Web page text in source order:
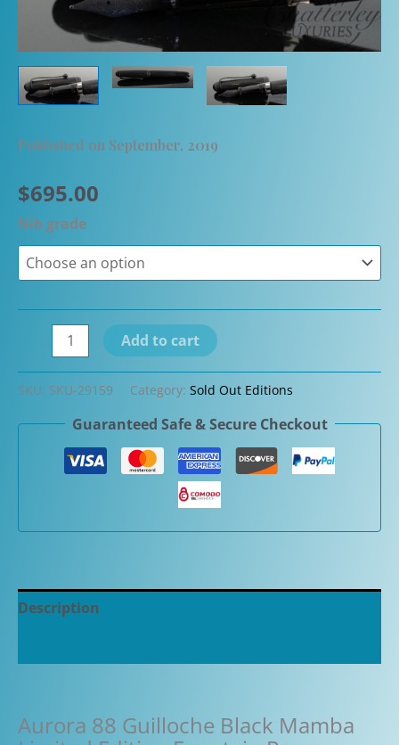
Published on September, 2019
$695.00
Nib grade
Guilloche
Mamba
Limited
Add to cart
SKU: SKU-29159 Category: Sold Out Editions
Guaranteed Safe & Secure Checkout
Description
Aurora 88 Guilloche Black Mamba